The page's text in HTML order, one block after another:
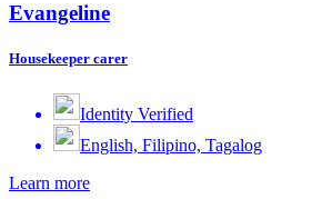
Evangeline
Housekeeper carer
Identity Verified
English, Filipino, Tagalog
Learn more